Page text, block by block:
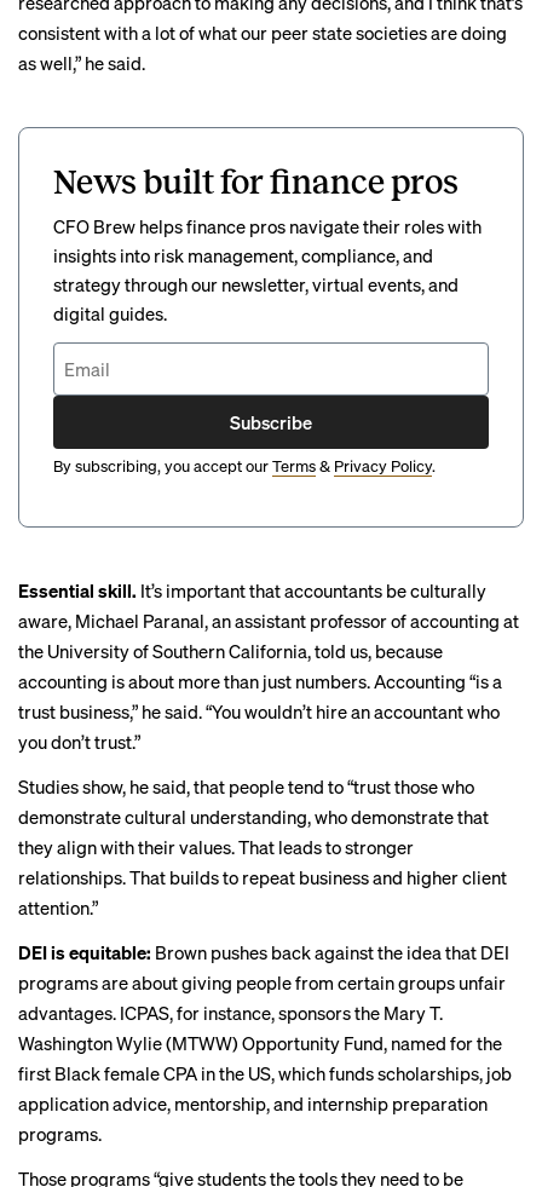
consistent with a lot of what our peer state societies are doing
as well,” he said.
News built for finance pros
CFO Brew helps finance pros navigate their roles with
insights into risk management, compliance, and
strategy through our newsletter, virtual events, and
digital guides.
Subscribe
By subscribing, you accept ourTerms& Privacy Policy.
Essential skill. It’s important that accountants be culturally
aware, Michael Paranal, an assistant professor of accounting at
the University of Southern California, told us, because
accounting is about more than just numbers. Accounting “is a
trust business,” he said. “You wouldn’t hire an accountant who
you don’t trust.”
Studies show, he said, that people tend to “trust those who
demonstrate cultural understanding, who demonstrate that
they align with their values. That leads to stronger
relationships. That builds to repeat business and higher client
attention.”
DEI is equitable: Brown pushes back against the idea that DEI
programs are about giving people from certain groups unfair
advantages. ICPAS, for instance, sponsors the Mary T.
Washington Wylie (MTWW) Opportunity Fund, named for the
first Black female CPA in the US, which funds scholarships, job
application advice, mentorship, and internship preparation
programs.
Those programs “give students the tools they need to be